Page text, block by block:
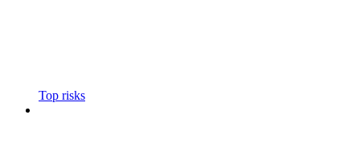
Top risks